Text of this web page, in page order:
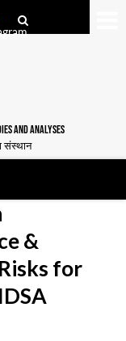
AND ANALYSES
संस्थान
&
for